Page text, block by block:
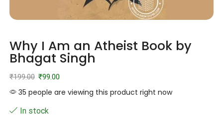
Why I Am an Atheist Book by
Bhagat Singh
₹199.00 ₹99.00
35 people are viewing this product right now
In stock